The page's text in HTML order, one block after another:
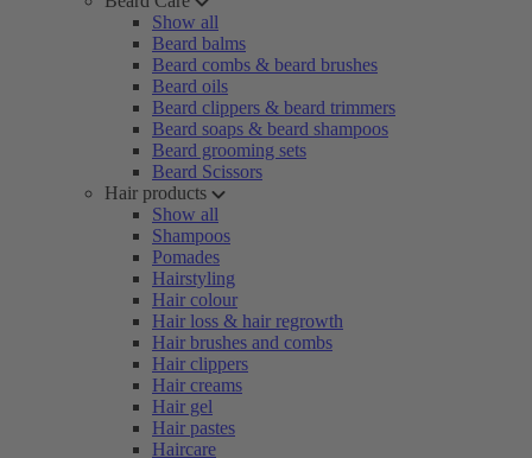
Show all
Beard balms
Beard combs & beard brushes
Beard oils
Beard clippers & beard trimmers
Beard soaps & beard shampoos
Beard grooming sets
Beard Scissors
Hair products
Show all
Shampoos
Pomades
Hairstyling
Hair colour
Hair loss & hair regrowth
Hair brushes and combs
Hair clippers
Hair creams
Hair gel
Hair pastes
Haircare